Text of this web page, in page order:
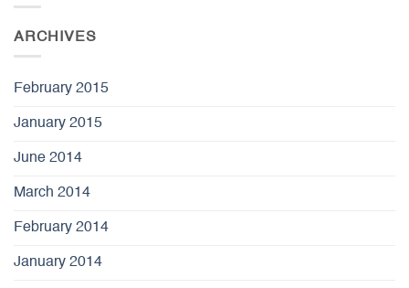
ARCHIVES
February 2015
January 2015
June 2014
March 2014
February 2014
January 2014